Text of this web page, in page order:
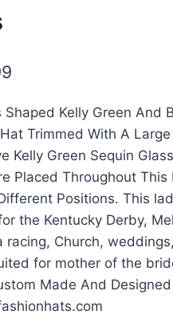
Shaped Kelly Green
Trimmed With A
Kelly Green Sequin
Placed Throughout
Positions. This
the Kentucky Derby,
racing, Church,
for mother of the
Made And